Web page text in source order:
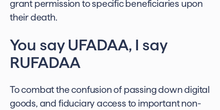
grant permission to specific beneficiaries upon
their death.
You say UFADAA, I say
RUFADAA
To combat the confusion of passing down digital
goods, and fiduciary access to important non-